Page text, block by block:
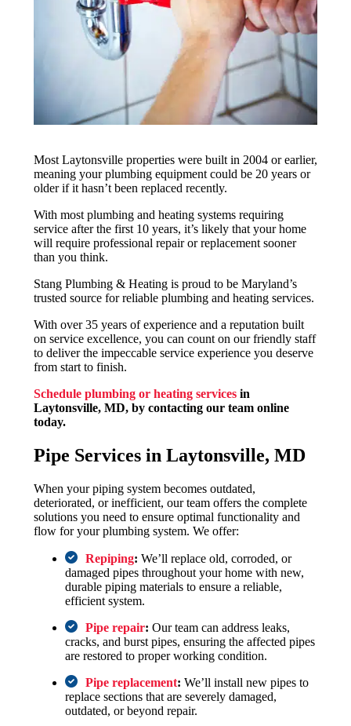
Most Laytonsville properties were built in 2004 or earlier,
meaning your plumbing equipment could be 20 years or
older if it hasn’t been replaced recently.
With most plumbing and heating systems requiring
service after the first 10 years, it’s likely that your home
will require professional repair or replacement sooner
than you think.
Stang Plumbing & Heating is proud to be Maryland’s
trusted source for reliable plumbing and heating services.
With over 35 years of experience and a reputation built
on service excellence, you can count on our friendly staff
to deliver the impeccable service experience you deserve
from start to finish.
Schedule plumbing or heating services in
Laytonsville, MD, by contacting our team online
today.
Pipe Services in Laytonsville, MD
When your piping system becomes outdated,
deteriorated, or inefficient, our team offers the complete
solutions you need to ensure optimal functionality and
flow for your plumbing system. We offer:
Repiping: We’ll replace old, corroded, or
damaged pipes throughout your home with new,
durable piping materials to ensure a reliable,
efficient system.
Pipe repair: Our team can address leaks,
cracks, and burst pipes, ensuring the affected pipes
are restored to proper working condition.
Pipe replacement: We’ll install new pipes to
replace sections that are severely damaged,
outdated, or beyond repair.